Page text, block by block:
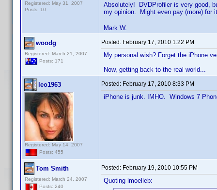
Registered: May 31, 2007
Posts: 10
Absolutely! DVDProfiler is very good,
my opinion. Might even pay (more)
Mark W.
woodg
Registered: March 21, 2007
Posts: 171
Posted: February 17, 2010 1:22 PM
My personal wish? Forget the iPhone
Now, getting back to the real world...
leo1963
Registered: May 14, 2007
Posts: 455
Posted: February 17, 2010 8:33 PM
iPhone is junk. IMHO. Windows 7
Tom Smith
Registered: March 24, 2007
Posts: 240
Posted: February 19, 2010 10:55 PM
Quoting lmoelleb: